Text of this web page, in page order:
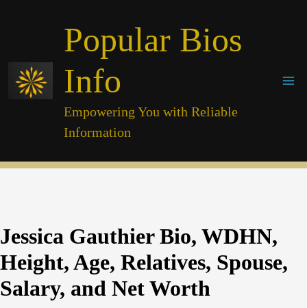
Popular Bios
Info
Empowering You with Reliable
Information
Jessica Gauthier Bio, WDHN,
Height, Age, Relatives, Spouse,
Salary, and Net Worth